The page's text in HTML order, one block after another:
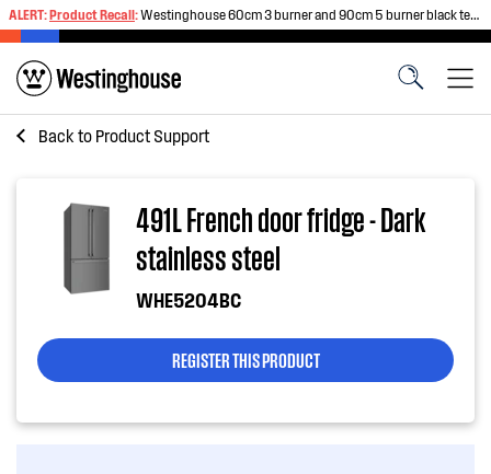
ALERT:Product Recall:Westinghouse 60cm 3 burner and 90cm 5 burner black tempered glass gas cooktops
Back to Product Support
491L French door fridge - Dark
stainless steel
WHE5204BC
REGISTER THIS PRODUCT